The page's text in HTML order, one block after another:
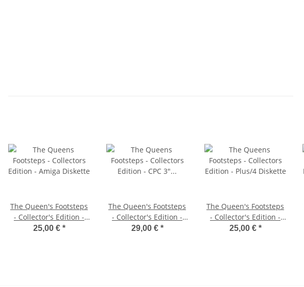
The Queen's Footsteps
- Collector's Edition -
Amiga Diskette
25,00 € *
The Queen's Footsteps
- Collector's Edition -
CPC 3" Diskette
29,00 € *
The Queen's Footsteps
- Collector's Edition -
Plus/4 Diskette
25,00 € *